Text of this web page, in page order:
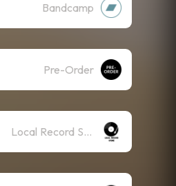
Bandcamp
Pre-Order
Local Record Store